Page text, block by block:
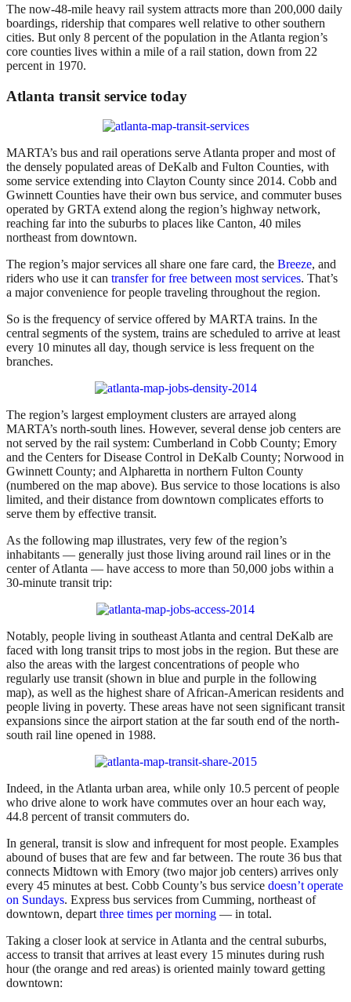
The now-48-mile heavy rail system attracts more than 200,000 daily
boardings, ridership that compares well relative to other southern
cities. But only 8 percent of the population in the Atlanta region’s
core counties lives within a mile of a rail station, down from 22
percent in 1970.
Atlanta transit service today
MARTA’s bus and rail operations serve Atlanta proper and most of
the densely populated areas of DeKalb and Fulton Counties, with
some service extending into Clayton County since 2014. Cobb and
Gwinnett Counties have their own bus service, and commuter buses
operated by GRTA extend along the region’s highway network,
reaching far into the suburbs to places like Canton, 40 miles
northeast from downtown.
The region’s major services all share one fare card, the Breeze, and
riders who use it can transfer for free between most services. That’s
a major convenience for people traveling throughout the region.
So is the frequency of service offered by MARTA trains. In the
central segments of the system, trains are scheduled to arrive at least
every 10 minutes all day, though service is less frequent on the
branches.
The region’s largest employment clusters are arrayed along
MARTA’s north-south lines. However, several dense job centers are
not served by the rail system: Cumberland in Cobb County; Emory
and the Centers for Disease Control in DeKalb County; Norwood in
Gwinnett County; and Alpharetta in northern Fulton County
(numbered on the map above). Bus service to those locations is also
limited, and their distance from downtown complicates efforts to
serve them by effective transit.
As the following map illustrates, very few of the region’s
inhabitants — generally just those living around rail lines or in the
center of Atlanta — have access to more than 50,000 jobs within a
30-minute transit trip:
Notably, people living in southeast Atlanta and central DeKalb are
faced with long transit trips to most jobs in the region. But these are
also the areas with the largest concentrations of people who
regularly use transit (shown in blue and purple in the following
map), as well as the highest share of African-American residents and
people living in poverty. These areas have not seen significant transit
expansions since the airport station at the far south end of the north-
south rail line opened in 1988.
Indeed, in the Atlanta urban area, while only 10.5 percent of people
who drive alone to work have commutes over an hour each way,
44.8 percent of transit commuters do.
In general, transit is slow and infrequent for most people. Examples
abound of buses that are few and far between. The route 36 bus that
connects Midtown with Emory (two major job centers) arrives only
every 45 minutes at best. Cobb County’s bus service doesn’t operate
on Sundays. Express bus services from Cumming, northeast of
downtown, depart three times per morning — in total.
Taking a closer look at service in Atlanta and the central suburbs,
access to transit that arrives at least every 15 minutes during rush
hour (the orange and red areas) is oriented mainly toward getting
downtown: